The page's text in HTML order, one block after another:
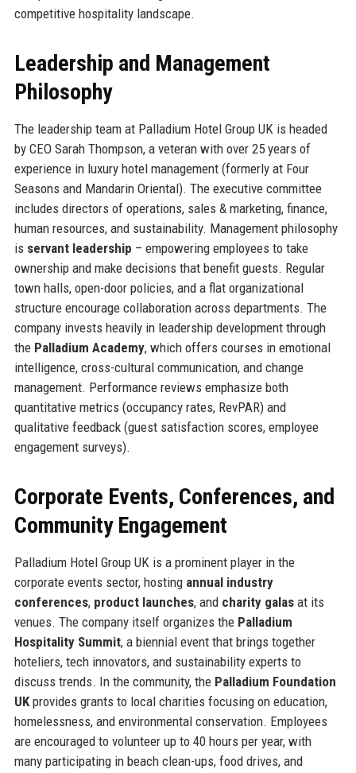
competitive hospitality landscape.
Leadership and Management
Philosophy
The leadership team at Palladium Hotel Group UK is headed
by CEO Sarah Thompson, a veteran with over 25 years of
experience in luxury hotel management (formerly at Four
Seasons and Mandarin Oriental). The executive committee
includes directors of operations, sales & marketing, finance,
human resources, and sustainability. Management philosophy
is servant leadership – empowering employees to take
ownership and make decisions that benefit guests. Regular
town halls, open-door policies, and a flat organizational
structure encourage collaboration across departments. The
company invests heavily in leadership development through
the Palladium Academy, which offers courses in emotional
intelligence, cross-cultural communication, and change
management. Performance reviews emphasize both
quantitative metrics (occupancy rates, RevPAR) and
qualitative feedback (guest satisfaction scores, employee
engagement surveys).
Corporate Events, Conferences, and
Community Engagement
Palladium Hotel Group UK is a prominent player in the
corporate events sector, hosting annual industry
conferences, product launches, and charity galasat its
venues. The company itself organizes the Palladium
Hospitality Summit, a biennial event that brings together
hoteliers, tech innovators, and sustainability experts to
discuss trends. In the community, the Palladium Foundation
UKprovides grants to local charities focusing on education,
homelessness, and environmental conservation. Employees
are encouraged to volunteer up to 40 hours per year, with
many participating in beach clean-ups, food drives, and